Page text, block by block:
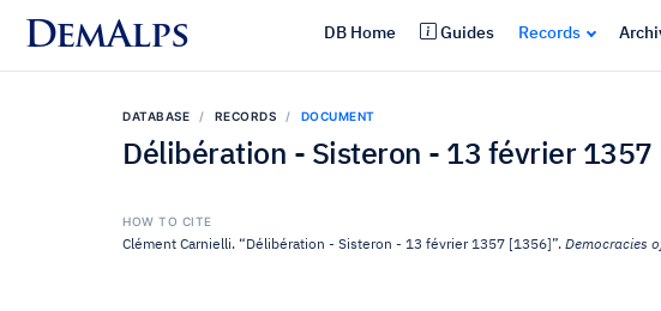
DemAlps DB Home Guides Records
DATABASE RECORDS DOCUMENT
Délibération - Sisteron - 13 février 1357
HOW TO CITE
Clément Carnielli. “Délibération - Sisteron - 13 février 1357 [1356]”. Democracies